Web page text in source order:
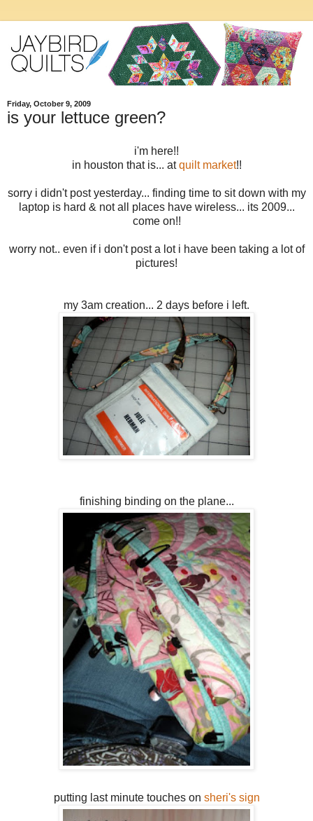
Friday, October 9, 2009
is your lettuce green?
i'm here!!
in houston that is... atquilt market!!
sorry i didn't post yesterday... finding time to sit down with my
laptop is hard & not all places have wireless... its 2009...
come on!!
worry not.. even if i don't post a lot i have been taking a lot of
pictures!
my 3am creation... 2 days before i left.
finishing binding on the plane...
putting last minute touches on sheri's sign